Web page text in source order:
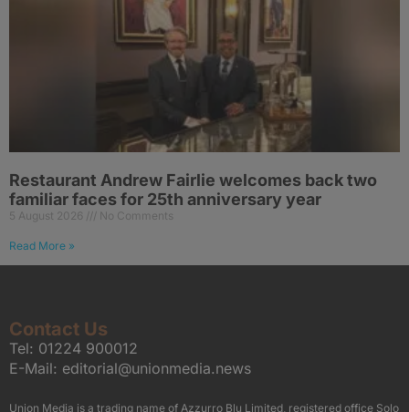
Restaurant Andrew Fairlie welcomes back two
familiar faces for 25th anniversary year
5 August 2026 No Comments
Read More »
Contact Us
Tel: 01224 900012
E-Mail: editorial@unionmedia.news
Union Media is a trading name of Azzurro Blu Limited, registered office Solo